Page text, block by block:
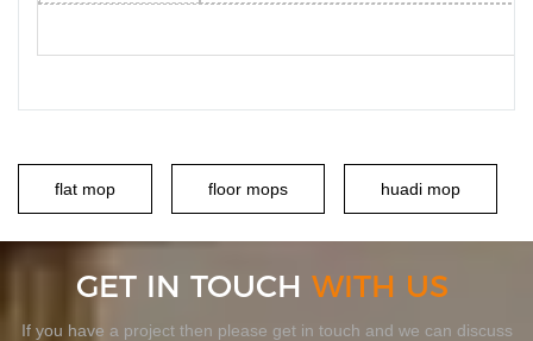
flat mop floor mops huadi mop
GET IN TOUCH WITH US
If you have a project then please get in touch and we can discuss